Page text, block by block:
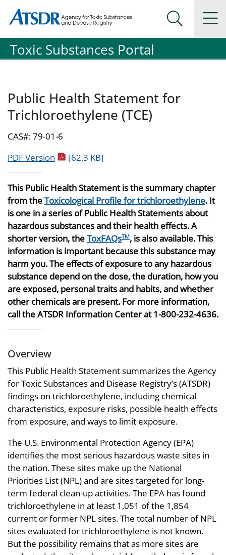
Agency for Toxic Substance and Disease Registration
Agency for Toxic Substance and Disease Registration
Search
Toxic Substances Portal
Public Health Statement for
Trichloroethylene (TCE)
CAS#: 79-01-6
PDF Version pdf icon
[62.3 KB]
This Public Health Statement is the summary chapter
from theToxicological Profile for trichloroethylene. It
is one in a series of Public Health Statements about
hazardous substances and their health effects. A
shorter version, theToxFAQsTM, is also available. This
information is important because this substance may
harm you. The effects of exposure to any hazardous
substance depend on the dose, the duration, how you
are exposed, personal traits and habits, and whether
other chemicals are present. For more information,
call the ATSDR Information Center at 1-800-232-4636.
Overview
This Public Health Statement summarizes the Agency
for Toxic Substances and Disease Registry’s (ATSDR)
findings on trichloroethylene, including chemical
characteristics, exposure risks, possible health effects
from exposure, and ways to limit exposure.
The U.S. Environmental Protection Agency (EPA)
identifies the most serious hazardous waste sites in
the nation. These sites make up the National
Priorities List (NPL) and are sites targeted for long-
term federal clean-up activities. The EPA has found
trichloroethylene in at least 1,051 of the 1,854
current or former NPL sites. The total number of NPL
sites evaluated for trichloroethylene is not known.
But the possibility remains that as more sites are